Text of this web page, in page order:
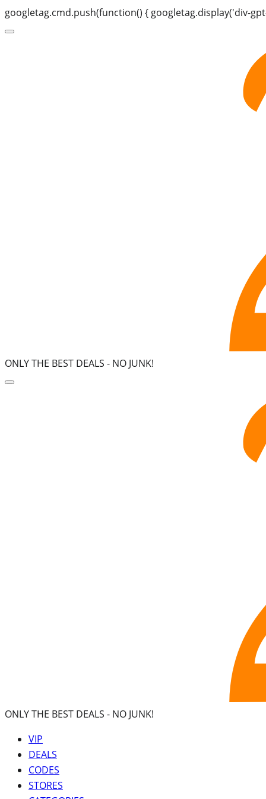
googletag.cmd.push(function() { googletag.display('div-
ONLY THE BEST DEALS - NO JUNK!
ONLY THE BEST DEALS - NO JUNK!
VIP
DEALS
CODES
STORES